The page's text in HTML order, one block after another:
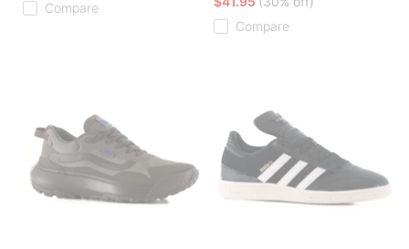
Compare
Compare